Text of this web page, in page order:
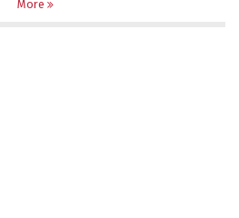
More